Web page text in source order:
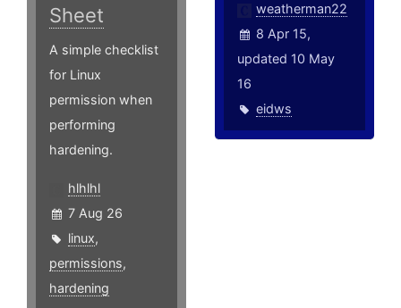
Sheet
A simple checklist
for Linux
permission when
performing
hardening.
hlhlhl
7 Aug 26
linux,
permissions,
hardening
weatherman22
8 Apr 15,
updated 10 May
16
eidws